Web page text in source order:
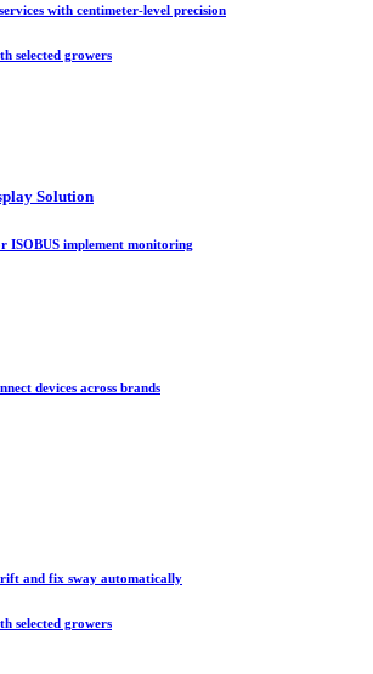
with centimeter-level precision
selected growers
Solution
ISOBUS implement monitoring
devices across brands
and fix sway automatically
selected growers